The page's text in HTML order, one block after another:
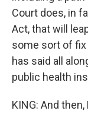
Court does, in
Act, that will
some sort of
has said all
public health
KING: And